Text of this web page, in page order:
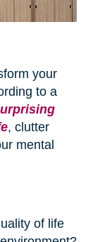
your
to a
, clutter
mental
of life